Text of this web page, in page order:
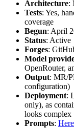
Architecture:
Tests: Yes,
coverage
Begun: April
Status: Active
Forges:
Model
OpenRouter,
Output: MR/
configuration)
Deployment:
only), as
looks complex
Prompts: Here